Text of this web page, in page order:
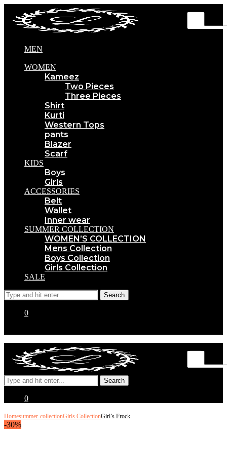
MEN
WOMEN
Kameez
Two Pieces
Three Pieces
Shirt
Kurti
Western Tops
pants
Blazer
Scarf
KIDS
Boys
Girls
ACCESSORIES
Belt
Wallet
Inner wear
SUMMER COLLECTION
WOMEN’S COLLECTION
Mens Collection
Boys Collection
Girls Collection
SALE
0
0
Homesummer-collectionGirls CollectionGirl’s Frock
-30%